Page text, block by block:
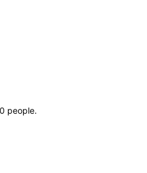
0 people.